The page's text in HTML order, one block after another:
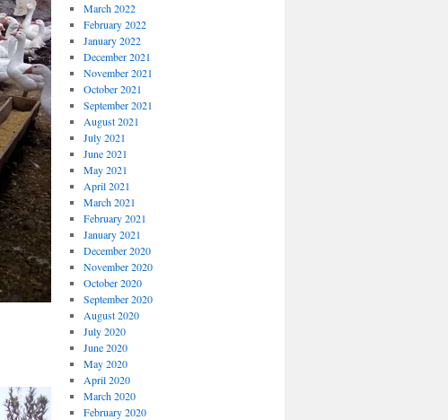
March 2022
February 2022
January 2022
December 2021
November 2021
October 2021
September 2021
August 2021
July 2021
June 2021
May 2021
April 2021
March 2021
February 2021
January 2021
December 2020
November 2020
October 2020
September 2020
August 2020
July 2020
June 2020
May 2020
April 2020
March 2020
February 2020